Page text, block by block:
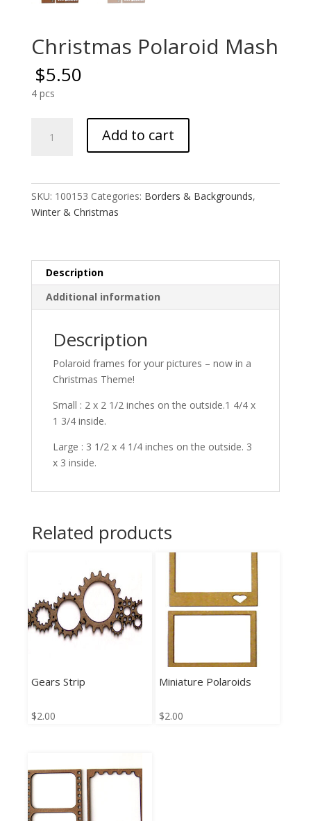
Christmas Polaroid Mash
$5.50
4 pcs
Polaroid
Add to cart
SKU: 100153 Categories: Borders & Backgrounds,
Winter & Christmas
Description
Additional information
Description
Polaroid frames for your pictures – now in a
Christmas Theme!
Small : 2 x 2 1/2 inches on the outside.1 4/4 x
1 3/4 inside.
Large : 3 1/2 x 4 1/4 inches on the outside. 3
x 3 inside.
Related products
Gears Strip
$2.00
Miniature Polaroids
$2.00